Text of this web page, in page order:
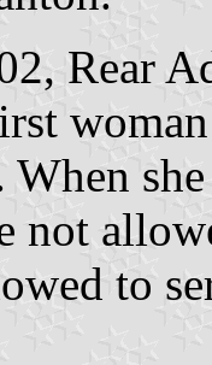
Rear
not
to